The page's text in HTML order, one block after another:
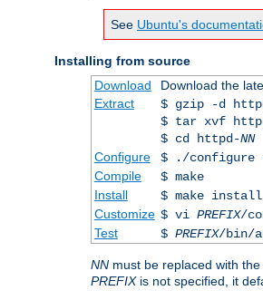
See Ubuntu's
Installing from source
Download
Download the
Extract
$ gzip -d
$ tar xvf
$ cd httpd-NN
Configure
$ ./configure
Compile
$ make
Install
$ make install
Customize $ vi PREFIX/
Test
$ PREFIX/bin/
NN must be replaced with
PREFIXis not specified, it